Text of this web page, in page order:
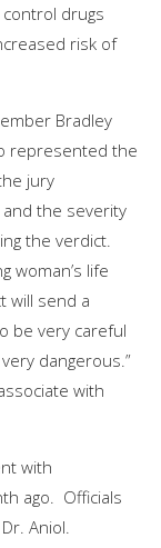
drugs
risk of
Bradley
represented the
jury
the severity
the verdict.
woman’s life
will send a
be very careful
dangerous.”
with
with
ago. Officials
Aniol.